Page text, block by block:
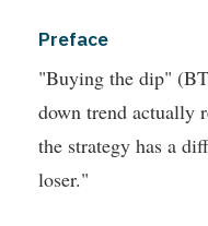
Preface
"Buying the dip"
down trend actually
the strategy has a
loser."